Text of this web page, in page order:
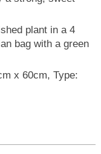
plant in a 4
bag with a green
x 60cm, Type: